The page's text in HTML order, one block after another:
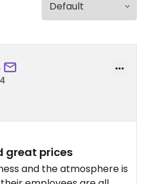
great prices
and the atmosphere is